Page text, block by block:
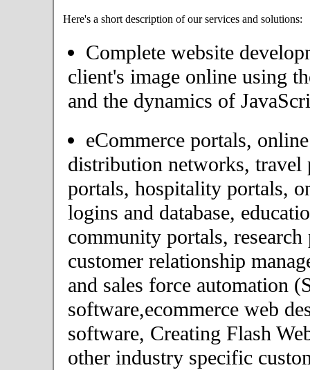
Here's a short description of our services and solutions:
Complete website
client's image online using
and the dynamics of
eCommerce portals,
distribution networks, travel
portals, hospitality portals,
logins and database,
community portals,
customer relationship
and sales force automation
software,ecommerce web
software, Creating Flash
other industry specific